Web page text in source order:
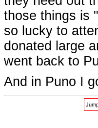
those things is
so lucky to
donated large
went back to
And in Puno I